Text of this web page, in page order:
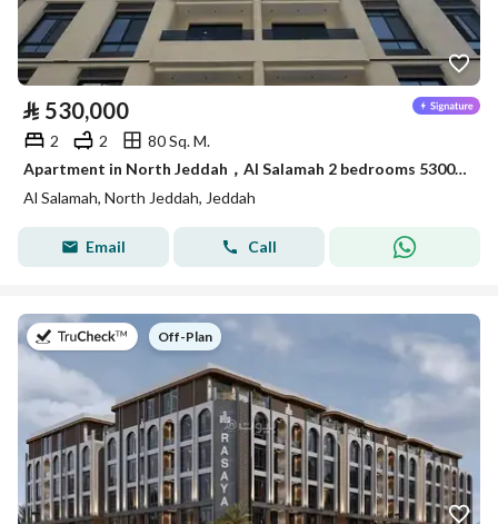
⃁ 530,000
2 2
80 Sq. M.
Apartment in North Jeddah，Al Salamah 2 bedrooms 530000 SAR - 88015494
Al Salamah, North Jeddah, Jeddah
Email Call
on Off-Plan